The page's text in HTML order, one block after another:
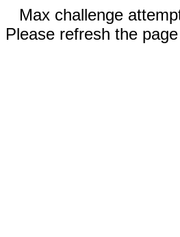
Max challenge
Please refresh the